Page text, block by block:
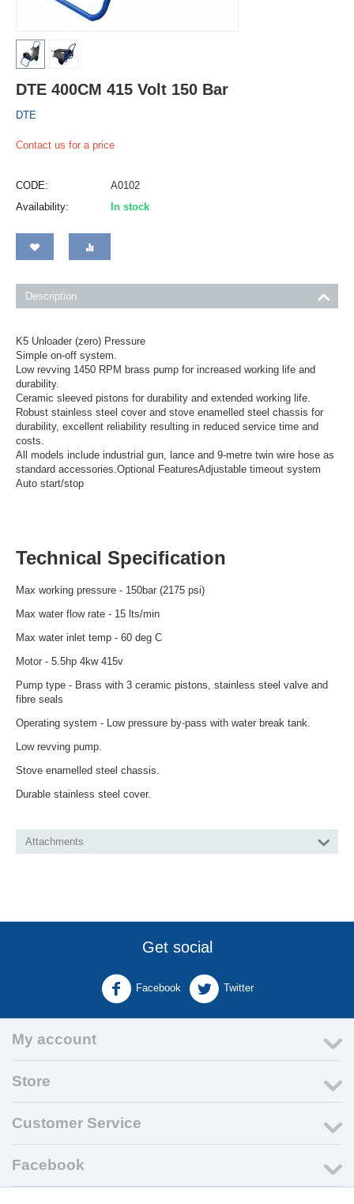
DTE 400CM 415 Volt 150 Bar
DTE
Contact us for a price
CODE:
A0102
Availability:
In stock
Description
K5 Unloader (zero) Pressure
Simple on-off system.
Low revving 1450 RPM brass pump for increased working life and
durability.
Ceramic sleeved pistons for durability and extended working life.
Robust stainless steel cover and stove enamelled steel chassis for
durability, excellent reliability resulting in reduced service time and
costs.
All models include industrial gun, lance and 9-metre twin wire hose as
standard accessories.Optional FeaturesAdjustable timeout system
Auto start/stop
Technical Specification
Max working pressure - 150bar (2175 psi)
Max water flow rate - 15 lts/min
Max water inlet temp - 60 deg C
Motor - 5.5hp 4kw 415v
Pump type - Brass with 3 ceramic pistons, stainless steel valve and
fibre seals
Operating system - Low pressure by-pass with water break tank.
Low revving pump.
Stove enamelled steel chassis.
Durable stainless steel cover.
Attachments
Get social
Facebook Twitter
My account
Store
Customer Service
Facebook